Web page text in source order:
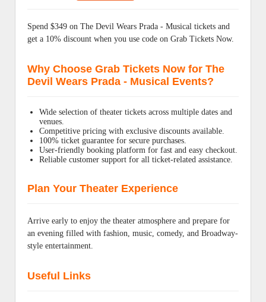
Spend $349 on The Devil Wears Prada - Musical tickets and
get a 10% discount when you use code on Grab Tickets Now.
Why Choose Grab Tickets Now for The
Devil Wears Prada - Musical Events?
Wide selection of theater tickets across multiple dates and
venues.
Competitive pricing with exclusive discounts available.
100% ticket guarantee for secure purchases.
User-friendly booking platform for fast and easy checkout.
Reliable customer support for all ticket-related assistance.
Plan Your Theater Experience
Arrive early to enjoy the theater atmosphere and prepare for
an evening filled with fashion, music, comedy, and Broadway-
style entertainment.
Useful Links